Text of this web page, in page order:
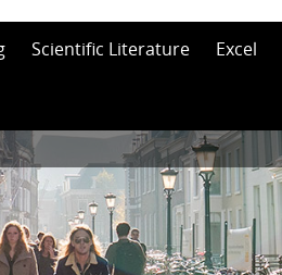
Scientific Literature Excel